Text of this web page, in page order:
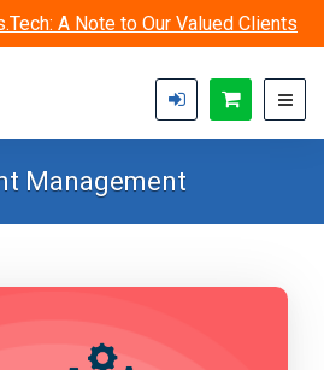
A Note to Our Valued Clients
Management